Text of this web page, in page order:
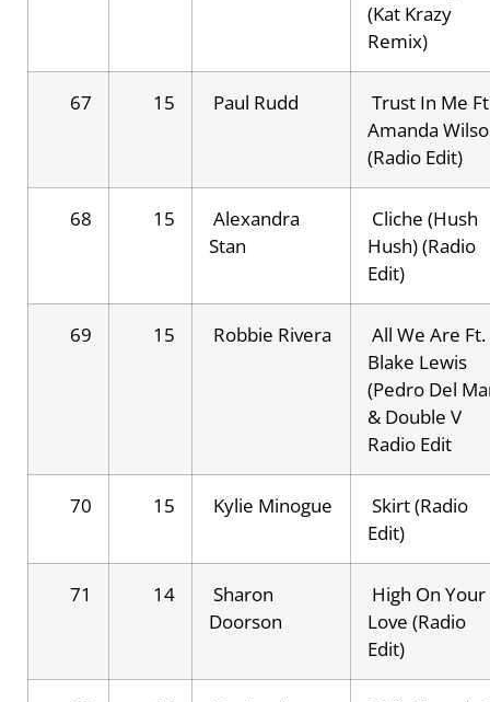
(Kat Krazy
Remix)
67 15 Paul Rudd
Trust In Me
Amanda
(Radio Edit)
68 15
Alexandra
Stan
Cliche (Hush
Hush) (Radio
Edit)
69 15 Robbie Rivera
All We Are Ft.
Blake Lewis
(Pedro Del
& Double V
Radio Edit
70 15 Kylie Minogue
Skirt (Radio
Edit)
71 14
Sharon
Doorson
High On Your
Love (Radio
Edit)